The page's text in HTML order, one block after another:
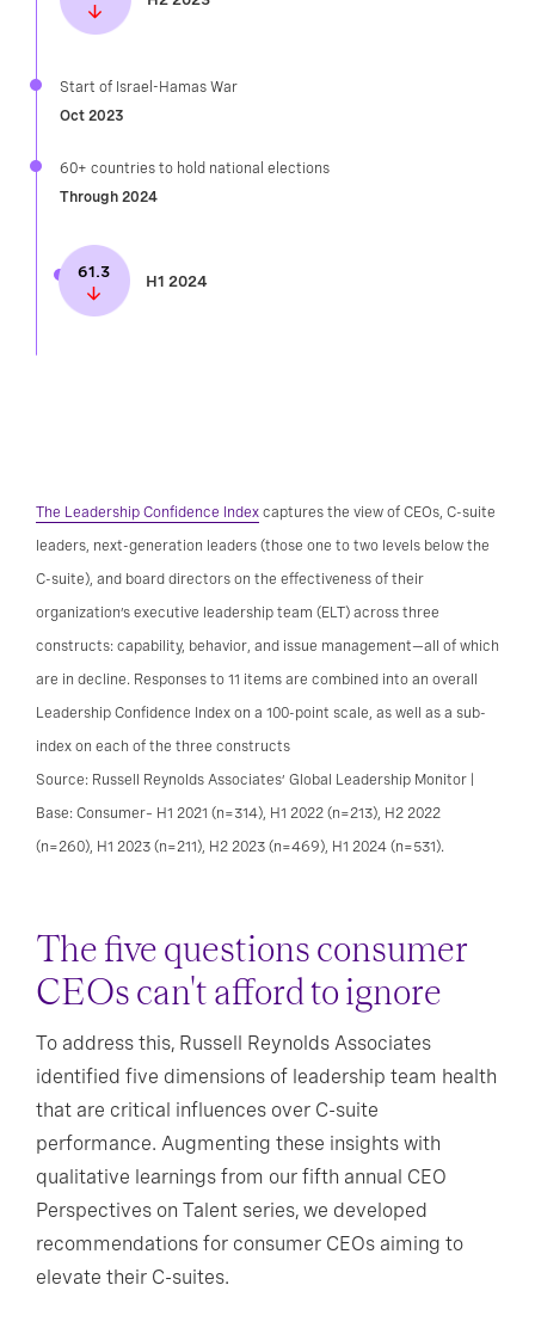
Start of Israel-Hamas War
Oct 2023
60+ countries to hold national elections​
Through 2024
61.3 H1 2024
The Leadership Confidence Index captures the view of CEOs, C-suite
leaders, next-generation leaders (those one to two levels below the
C-suite), and board directors on the effectiveness of their
organization’s executive leadership team (ELT) across three
constructs: capability, behavior, and issue management—all of which
are in decline. Responses to 11 items are combined into an overall
Leadership Confidence Index on a 100-point scale, as well as a sub-
index on each of the three constructs
Source: Russell Reynolds Associates’ Global Leadership Monitor |
Base: Consumer– H1 2021 (n=314), H1 2022 (n=213), H2 2022
(n=260), H1 2023 (n=211), H2 2023 (n=469), H1 2024 (n=531).
The five questions consumer
CEOs can't afford to ignore
To address this, Russell Reynolds Associates
identified five dimensions of leadership team health
that are critical influences over C-suite
performance. Augmenting these insights with
qualitative learnings from our fifth annual CEO
Perspectives on Talent series, we developed
recommendations for consumer CEOs aiming to
elevate their C-suites.